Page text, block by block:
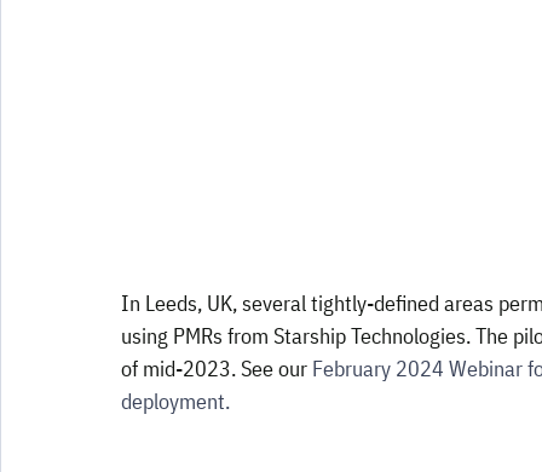
In Leeds, UK, several tightly-defined areas
using PMRs from Starship Technologies. The
of mid-2023. See our February 2024 Webinar
deployment.